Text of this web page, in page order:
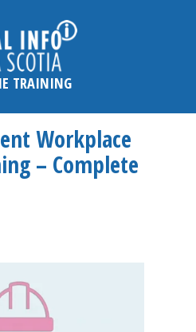
TRAINING
Workplace
– Complete